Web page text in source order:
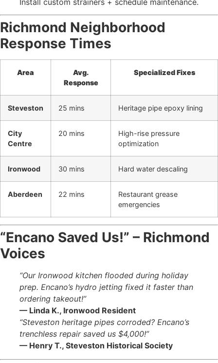
Richmond Neighborhood
Response Times
Area
Avg.
Response
Specialized Fixes
Steveston 25 mins Heritage pipe epoxy lining
City
Centre
20 mins
High-rise pressure
optimization
Ironwood 30 mins Hard water descaling
Aberdeen 22 mins
Restaurant grease
emergencies
“Encano Saved Us!” – Richmond
Voices
“Our Ironwood kitchen flooded during holiday
prep. Encano’s hydro jetting fixed it faster than
ordering takeout!”
— Linda K., Ironwood Resident
“Steveston heritage pipes corroded? Encano’s
trenchless repair saved us $4,000!”
— Henry T., Steveston Historical Society